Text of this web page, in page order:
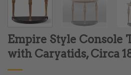
Empire Style Console
with Caryatids, Circa